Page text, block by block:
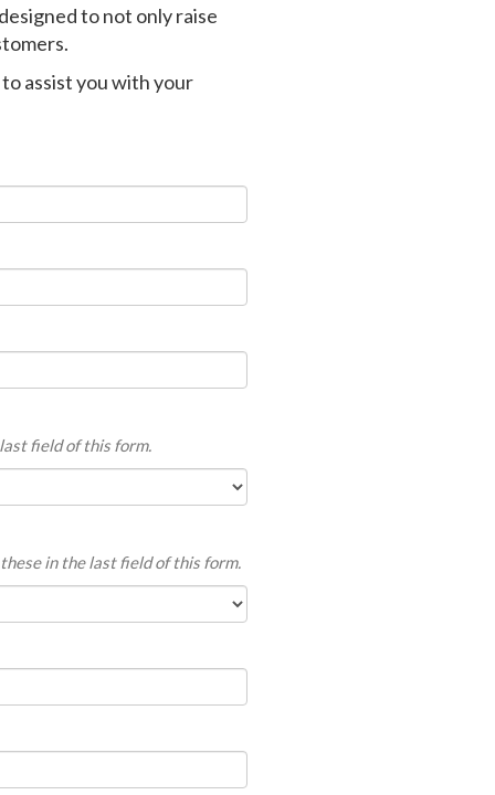
to not only raise
assist you with your
field of this form.
in the last field of this form.